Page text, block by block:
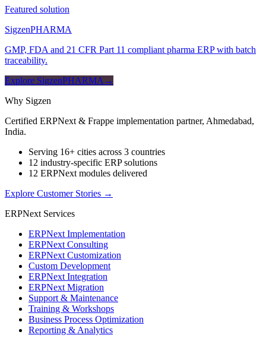
Featured solution
SigzenPHARMA
GMP, FDA and 21 CFR Part 11 compliant pharma ERP with batch
traceability.
Explore SigzenPHARMA →
Why Sigzen
Certified ERPNext & Frappe implementation partner, Ahmedabad,
India.
Serving 16+ cities across 3 countries
12 industry-specific ERP solutions
12 ERPNext modules delivered
Explore Customer Stories →
ERPNext Services
ERPNext Implementation
ERPNext Consulting
ERPNext Customization
Custom Development
ERPNext Integration
ERPNext Migration
Support & Maintenance
Training & Workshops
Business Process Optimization
Reporting & Analytics